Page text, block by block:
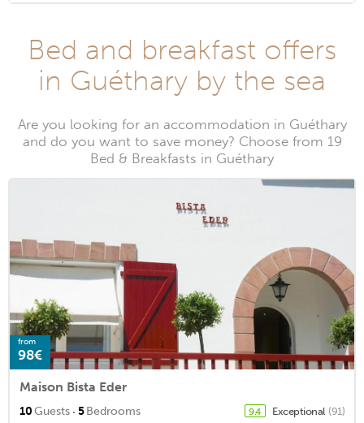
Bed and breakfast offers
in Guéthary by the sea
Are you looking for an accommodation in Guéthary
and do you want to save money? Choose from 19
Bed & Breakfasts in Guéthary
from
98€
Maison Bista Eder
10Guests · 5Bedrooms 9.4 Exceptional (91)